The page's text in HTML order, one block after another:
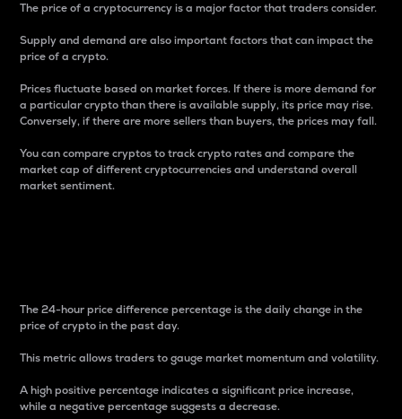
The price of a cryptocurrency is a major factor that traders consider.
Supply and demand are also important factors that can impact the
price of a crypto.
Prices fluctuate based on market forces. If there is more demand for
a particular crypto than there is available supply, its price may rise.
Conversely, if there are more sellers than buyers, the prices may fall.
You can compare cryptos to track crypto rates and compare the
market cap of different cryptocurrencies and understand overall
market sentiment.
The 24-hour price difference percentage is the daily change in the
price of crypto in the past day.
This metric allows traders to gauge market momentum and volatility.
A high positive percentage indicates a significant price increase,
while a negative percentage suggests a decrease.